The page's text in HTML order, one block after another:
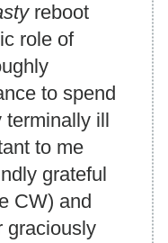
reboot
role of
to spend
ill
to me
grateful
CW) and
graciously